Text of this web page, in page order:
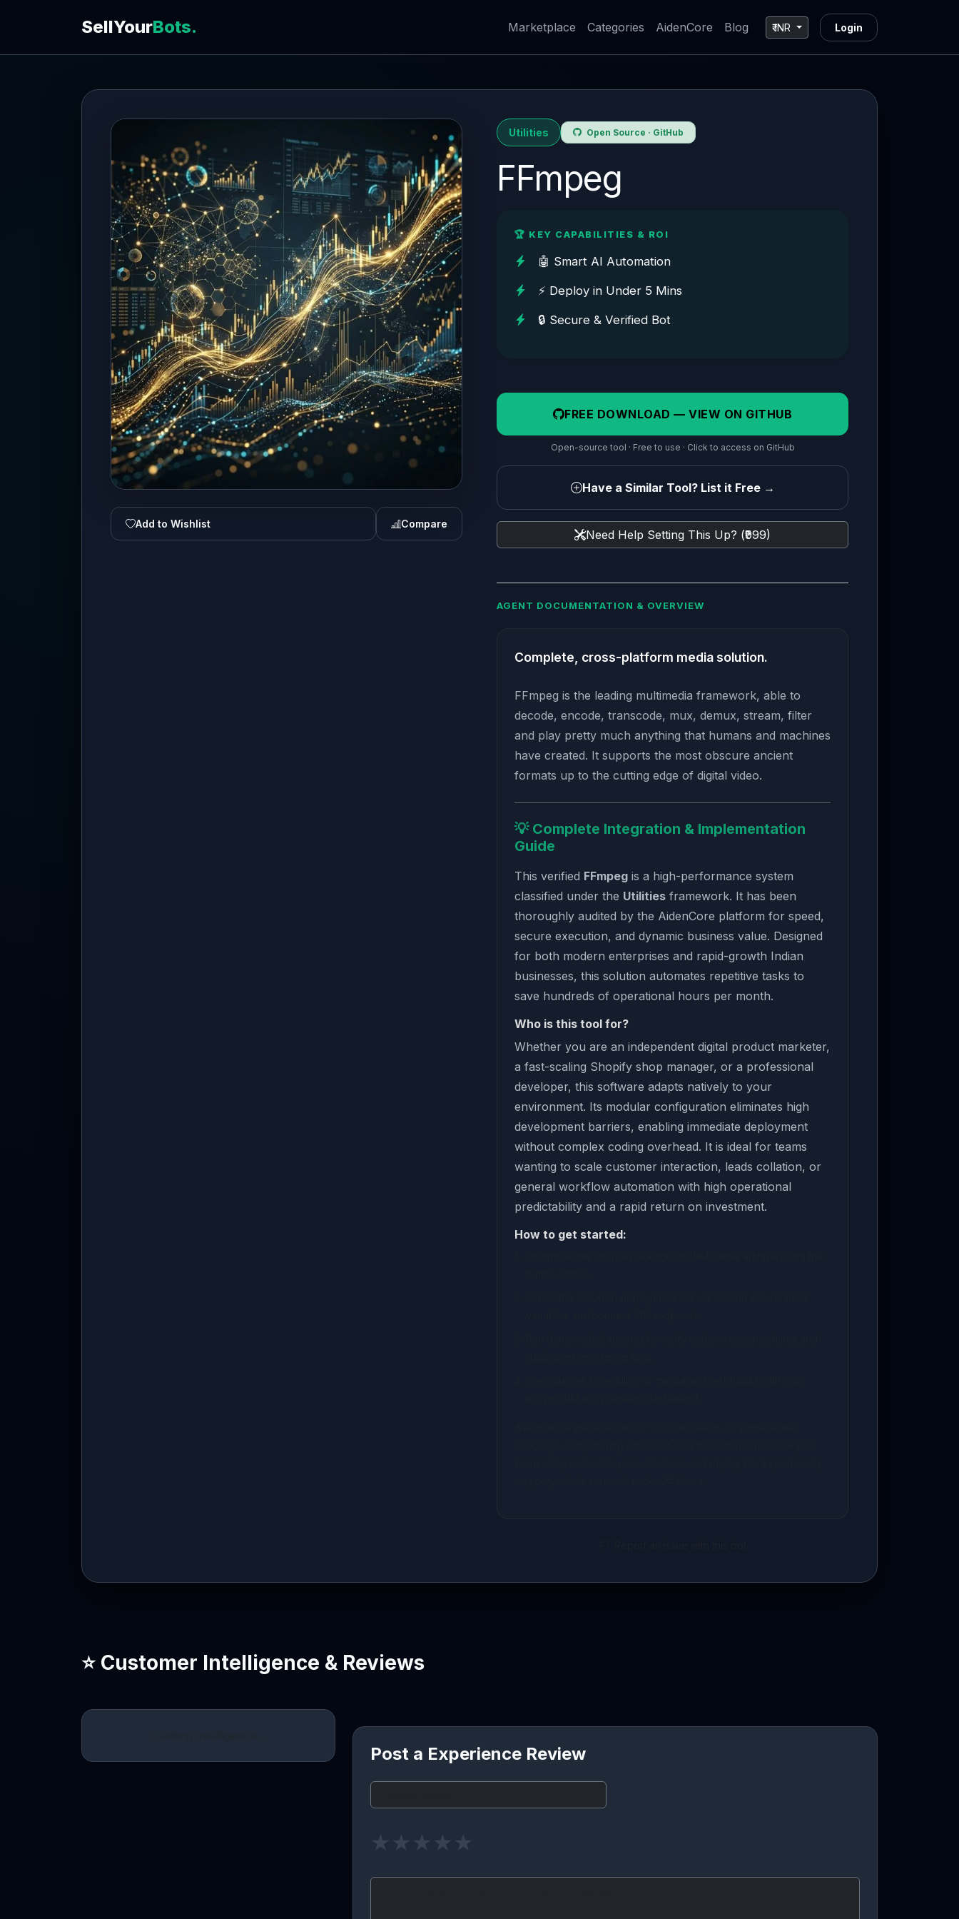
SellYourBots. Marketplace Categories AidenCore Blog ₹ INR Login
Add to Wishlist Compare
Utilities Open Source · GitHub
FFmpeg
🏆 KEY CAPABILITIES & ROI
🤖 Smart AI Automation
⚡ Deploy in Under 5 Mins
🔒 Secure & Verified Bot
FREE DOWNLOAD — VIEW ON GITHUB
Open-source tool · Free to use · Click to access on GitHub
Have a Similar Tool? List it Free →
Need Help Setting This Up? (₹999)
AGENT DOCUMENTATION & OVERVIEW
Complete, cross-platform media solution.
FFmpeg is the leading multimedia framework, able to
decode, encode, transcode, mux, demux, stream, filter
and play pretty much anything that humans and machines
have created. It supports the most obscure ancient
formats up to the cutting edge of digital video.
💡 Complete Integration & Implementation
Guide
This verified FFmpeg is a high-performance system
classified under the Utilities framework. It has been
thoroughly audited by the AidenCore platform for speed,
secure execution, and dynamic business value. Designed
for both modern enterprises and rapid-growth Indian
businesses, this solution automates repetitive tasks to
save hundreds of operational hours per month.
Who is this tool for?
Whether you are an independent digital product marketer,
a fast-scaling Shopify shop manager, or a professional
developer, this software adapts natively to your
environment. Its modular configuration eliminates high
development barriers, enabling immediate deployment
without complex coding overhead. It is ideal for teams
wanting to scale customer interaction, leads collation, or
general workflow automation with high operational
predictability and a rapid return on investment.
How to get started:
⭐ Customer Intelligence & Reviews
Post a Experience Review
★ ★ ★ ★ ★